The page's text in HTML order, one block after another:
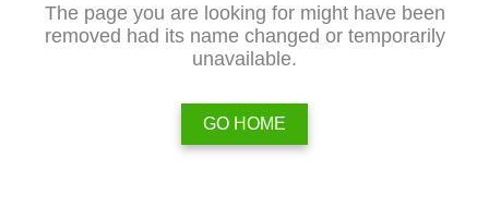
The page you are looking for might have been
removed had its name changed or temporarily
unavailable.
GO HOME